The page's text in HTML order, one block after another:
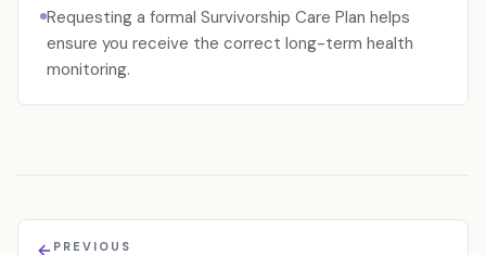
Requesting a formal Survivorship Care Plan helps
ensure you receive the correct long-term health
monitoring.
PREVIOUS